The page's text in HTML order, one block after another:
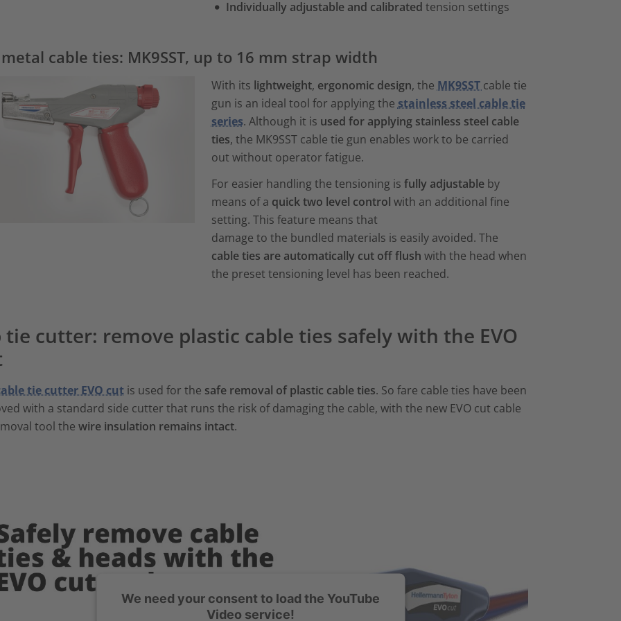
Individually adjustable and calibrated tension settings
cable ties: MK9SST, up to 16 mm strap width
With its lightweight, ergonomic design, the MK9SST cable tie
gun is an ideal tool for applying the stainless steel cable tie
series. Although it is used for applying stainless steel cable
ties, the MK9SST cable tie gun enables work to be carried
out without operator fatigue.
For easier handling the tensioning is fully adjustable by
means of a quick two level control with an additional fine
setting. This feature means that
damage to the bundled materials is easily avoided. The
cable ties are automatically cut off flush with the head when
the preset tensioning level has been reached.
tie cutter: remove plastic cable ties safely with the EVO
tie cutter EVO cut is used for the safe removal of plastic cable ties. So fare cable ties have been
with a standard side cutter that runs the risk of damaging the cable, with the new EVO cut cable
tool the wire insulation remains intact.
We need your consent to load the YouTube
Video service!